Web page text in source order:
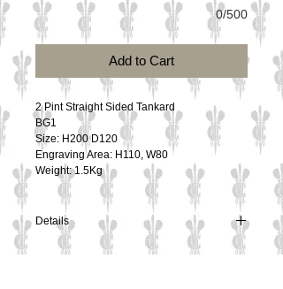
0/500
Add to Cart
2 Pint Straight Sided Tankard
BG1
Size: H200 D120
Engraving Area: H110, W80
Weight: 1.5Kg
Details
2 Pint Straight Sided Tankard